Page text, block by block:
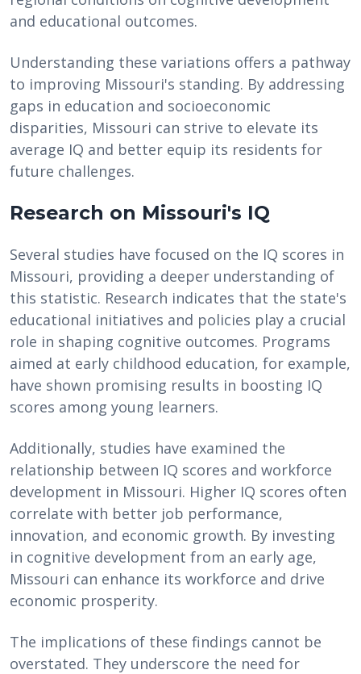
and educational outcomes.
Understanding these variations offers a pathway
to improving Missouri's standing. By addressing
gaps in education and socioeconomic
disparities, Missouri can strive to elevate its
average IQ and better equip its residents for
future challenges.
Research on Missouri's IQ
Several studies have focused on the IQ scores in
Missouri, providing a deeper understanding of
this statistic. Research indicates that the state's
educational initiatives and policies play a crucial
role in shaping cognitive outcomes. Programs
aimed at early childhood education, for example,
have shown promising results in boosting IQ
scores among young learners.
Additionally, studies have examined the
relationship between IQ scores and workforce
development in Missouri. Higher IQ scores often
correlate with better job performance,
innovation, and economic growth. By investing
in cognitive development from an early age,
Missouri can enhance its workforce and drive
economic prosperity.
The implications of these findings cannot be
overstated. They underscore the need for